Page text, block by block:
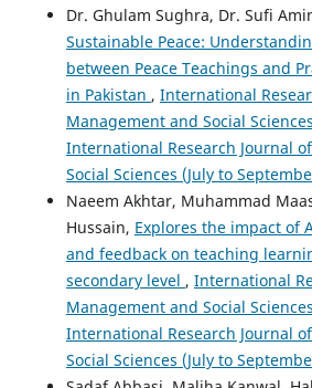
Dr. Ghulam Sughra, Dr. Sufi
Sustainable Peace:
between Peace Teachings and
in Pakistan , International
Management and Social
International Research Journal
Social Sciences (July to
Naeem Akhtar, Muhammad
Hussain, Explores the impact of
and feedback on teaching
secondary level , International
Management and Social
International Research Journal
Social Sciences (July to